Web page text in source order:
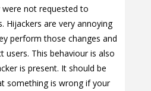
not requested to
Hijackers are very annoying
perform those changes and
users. This behaviour is also
is present. It should be
something is wrong if your